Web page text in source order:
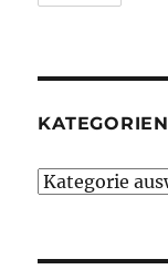
KATEGORIEN
Kategorien